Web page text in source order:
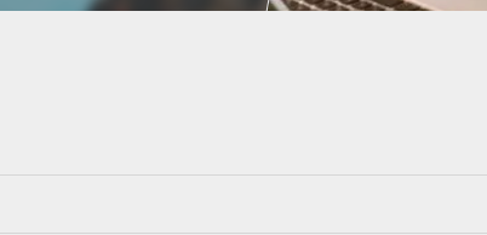
Trap beats